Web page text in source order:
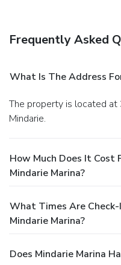
Amenities
deposit box at the front
Free self parking is
Frequently Asked
What Is The Address
The property is located at 33 Ocean Falls Boulevard in
Mindarie.
How Much Does It
Mindarie Marina?
What Times Are
Mindarie Marina?
Does Mindarie Marina